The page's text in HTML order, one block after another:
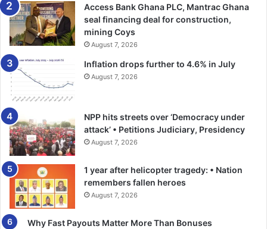
the affairs of the nation, but would also help them to play
significant role in the attainment of the sustainable
development goals.
The Director of Operations and Programmes stated that
the youth parliament model would also be formed at the
regional and national levels apart from the district levels
as well as in the secondary and tertiary institutions.
He hinted that the President would be made to address
the national youth parliament dubbed: ‘State of youth
affairs’ in future, where the youth would have the
opportunity to quiz him.
FROM SAMUEL AKAPULE, BOLGATANGA
Access Bank Ghana PLC, Mantrac Ghana
seal financing deal for construction,
mining Coys
August 7, 2026
Inflation drops further to 4.6% in July
August 7, 2026
NPP hits streets over ‘Democracy under
attack’ • Petitions Judiciary, Presidency
August 7, 2026
1 year after helicopter tragedy: • Nation
remembers fallen heroes
August 7, 2026
Why Fast Payouts Matter More Than Bonuses